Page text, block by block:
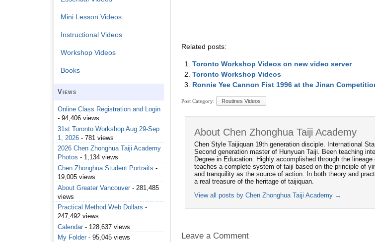
Related posts:
Toronto Workshop Videos on new video server
Toronto Workshop Videos
Ronnie Yee Cannon Fist 1996 at the Jinan
Post Category: Routines Videos
About Chen Zhonghua Taiji Academy
Chen Style Taijiquan 19th generation disciple. International
Second generation master of Hunyuan Taiji. Been teaching
Degree in Education. Highly accomplished through the
teaches a complete system of taiji based on the principle of
and tranquility as the source of action. In both theory and
a real treasure of the heritage of taijiquan.
View all posts by Chen Zhonghua Taiji Academy →
Leave a Comment
Mini Lesson Videos
Instructional Videos
Workshop Videos
Books
Views
Online Class Registration and Login
- 94,406 views
31st Toronto Workshop Aug 29-Sep
1, 2026 - 781 views
2026 Chen Zhonghua Taiji Academy
Photos - 1,134 views
Chen Zhonghua Student Portraits -
19,005 views
About Greater Vancouver - 281,485
views
Practical Method Web Dollars -
247,492 views
Calendar - 128,637 views
My Folder - 95,045 views